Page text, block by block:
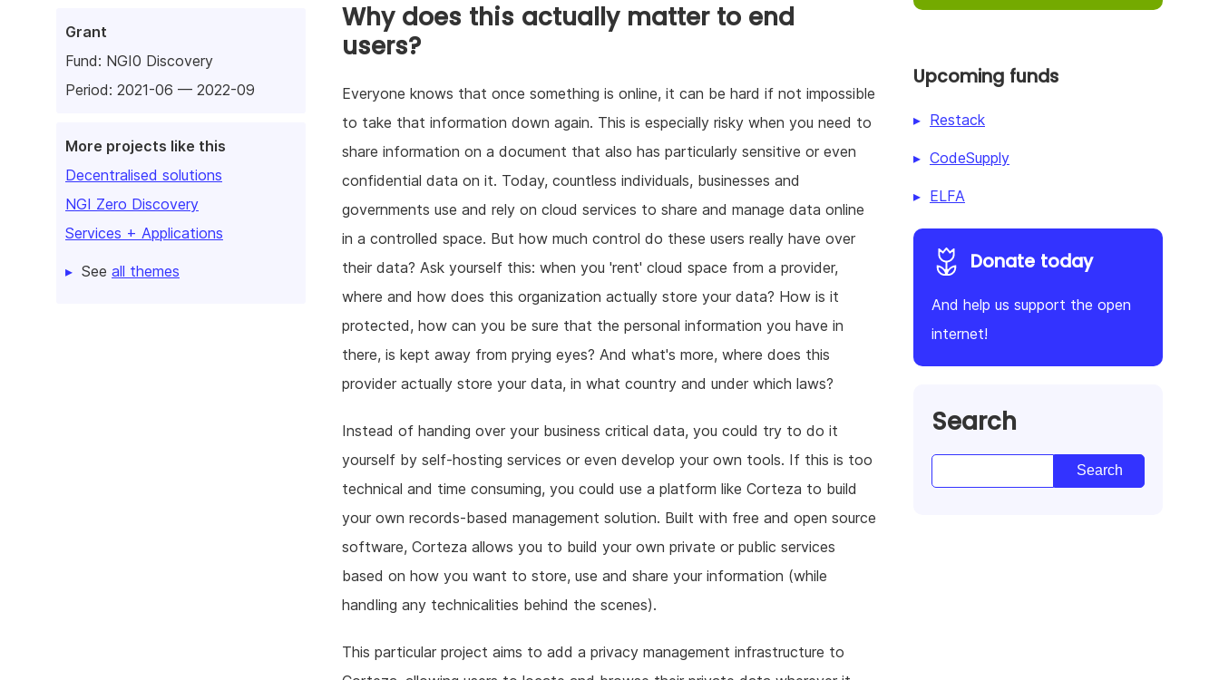
Grant
Fund: NGI0 Discovery
Period: 2021-06 — 2022-09
More projects like this
Decentralised solutions
NGI Zero Discovery
Services + Applications
See all themes
Why does this actually matter to end
users?
Everyone knows that once something is online, it can be hard if not impossible
to take that information down again. This is especially risky when you need to
share information on a document that also has particularly sensitive or even
confidential data on it. Today, countless individuals, businesses and
governments use and rely on cloud services to share and manage data online
in a controlled space. But how much control do these users really have over
their data? Ask yourself this: when you 'rent' cloud space from a provider,
where and how does this organization actually store your data? How is it
protected, how can you be sure that the personal information you have in
there, is kept away from prying eyes? And what's more, where does this
provider actually store your data, in what country and under which laws?
Instead of handing over your business critical data, you could try to do it
yourself by self-hosting services or even develop your own tools. If this is too
technical and time consuming, you could use a platform like Corteza to build
your own records-based management solution. Built with free and open source
software, Corteza allows you to build your own private or public services
based on how you want to store, use and share your information (while
handling any technicalities behind the scenes).
This particular project aims to add a privacy management infrastructure to
Upcoming funds
Restack
CodeSupply
ELFA
Donate today
And help us support the open
internet!
Search